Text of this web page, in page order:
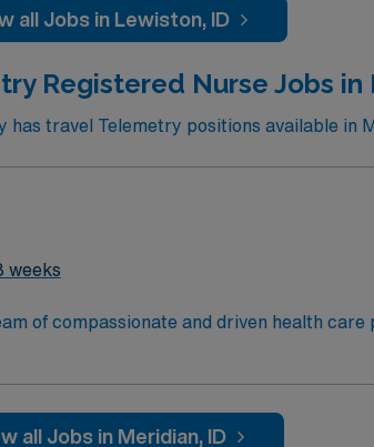
adaptability, teamwork, and
is valued. AMN Healthcare offers
all Jobs in Lewiston, ID
Registered Nurse Jobs in
travel Telemetry positions available in
weeks
of compassionate and driven health
all Jobs in Meridian, ID